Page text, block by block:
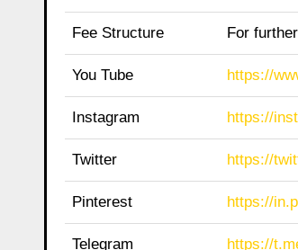
Fee Structure For
You Tube https://
Instagram https://
Twitter https://
Pinterest https://
Telegram https://